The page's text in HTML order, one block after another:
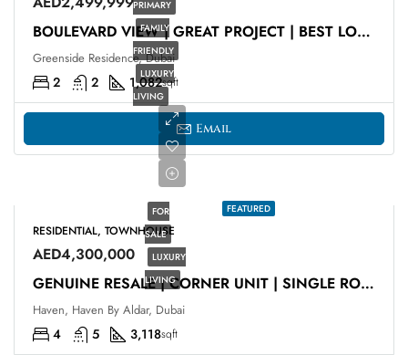
PRIMARY
FAMILY
FRIENDLY
LUXURY
LIVING
BOULEVARD VIEW | GREAT PROJECT | BEST LOCATION
Greenside Residence, Dubai
2 2 1,082sqft
Email
FEATURED
FOR
SALE
LUXURY
LIVING
RESIDENTIAL, TOWNHOUSE
AED4,300,000
GENUINE RESALE | CORNER UNIT | SINGLE ROW
Haven, Haven By Aldar, Dubai
4 5 3,118sqft